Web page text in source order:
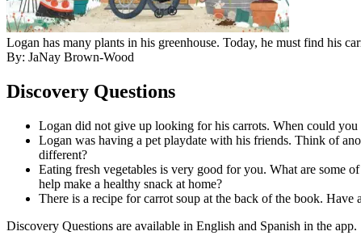
Logan has many plants in his greenhouse. Today, he must find his
By: JaNay Brown-Wood
Discovery Questions
Logan did not give up looking for his carrots. When could
Logan was having a pet playdate with his friends. Think of
different?
Eating fresh vegetables is very good for you. What are some
help make a healthy snack at home?
There is a recipe for carrot soup at the back of the book.
Discovery Questions are available in English and Spanish in the app.